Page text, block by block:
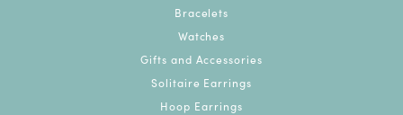
Bracelets
Watches
Gifts and Accessories
Solitaire Earrings
Hoop Earrings